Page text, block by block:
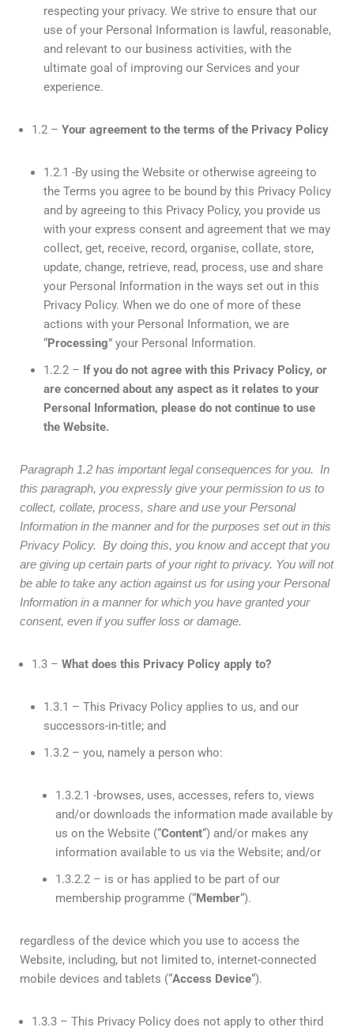
respecting your privacy. We strive to ensure that our
use of your Personal Information is lawful, reasonable,
and relevant to our business activities, with the
ultimate goal of improving our Services and your
experience.
1.2 – Your agreement to the terms of the Privacy Policy
1.2.1 -By using the Website or otherwise agreeing to
the Terms you agree to be bound by this Privacy Policy
and by agreeing to this Privacy Policy, you provide us
with your express consent and agreement that we may
collect, get, receive, record, organise, collate, store,
update, change, retrieve, read, process, use and share
your Personal Information in the ways set out in this
Privacy Policy. When we do one of more of these
actions with your Personal Information, we are
“Processing” your Personal Information.
1.2.2 – If you do not agree with this Privacy Policy, or
are concerned about any aspect as it relates to your
Personal Information, please do not continue to use
the Website.
Paragraph 1.2 has important legal consequences for you. In
this paragraph, you expressly give your permission to us to
collect, collate, process, share and use your Personal
Information in the manner and for the purposes set out in this
Privacy Policy. By doing this, you know and accept that you
are giving up certain parts of your right to privacy. You will not
be able to take any action against us for using your Personal
Information in a manner for which you have granted your
consent, even if you suffer loss or damage.
1.3 – What does this Privacy Policy apply to?
1.3.1 – This Privacy Policy applies to us, and our
successors-in-title; and
1.3.2 – you, namely a person who:
1.3.2.1 -browses, uses, accesses, refers to, views
and/or downloads the information made available by
us on the Website (“Content“) and/or makes any
information available to us via the Website; and/or
1.3.2.2 – is or has applied to be part of our
membership programme (“Member“).
regardless of the device which you use to access the
Website, including, but not limited to, internet-connected
mobile devices and tablets (“Access Device“).
1.3.3 – This Privacy Policy does not apply to other third